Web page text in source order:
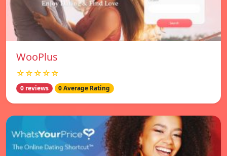
WooPlus
☆☆☆☆☆
0 reviews 0 Average Rating